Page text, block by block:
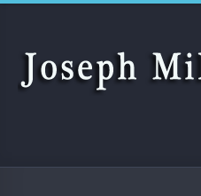
Skip to main content